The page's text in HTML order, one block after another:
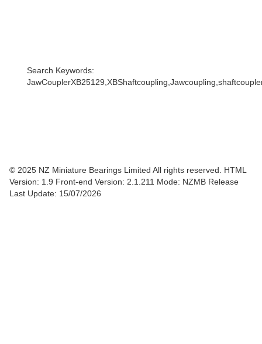
Search Keywords:
© 2025 NZ Miniature Bearings Limited All rights reserved. HTML
Version: 1.9 Front-end Version: 2.1.211 Mode: NZMB Release
Last Update: 15/07/2026